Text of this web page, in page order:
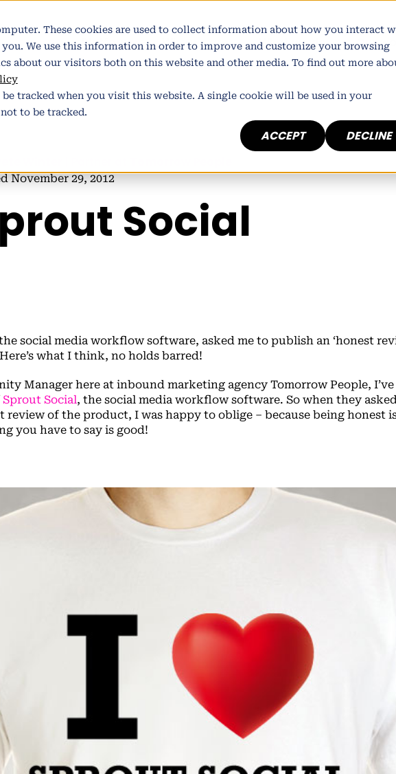
These cookies are used to collect information about how you interact
We use this information in order to improve and customize your browsing
about our visitors both on this website and other media. To find out more
tracked when you visit this website. A single cookie will be used in your
to be tracked.
ACCEPT DECLINE
Platform Who we are What we do Our
November 29, 2012
Social
social media workflow software, asked me to publish an ‘honest
what I think, no holds barred!
Manager here at inbound marketing agency Tomorrow People,
Sprout Social, the social media workflow software. So when they
review of the product, I was happy to oblige – because being honest
you have to say is good!